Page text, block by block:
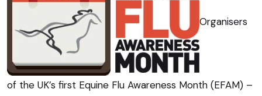
Organisers
of the UK’s first Equine Flu Awareness Month (EFAM) –